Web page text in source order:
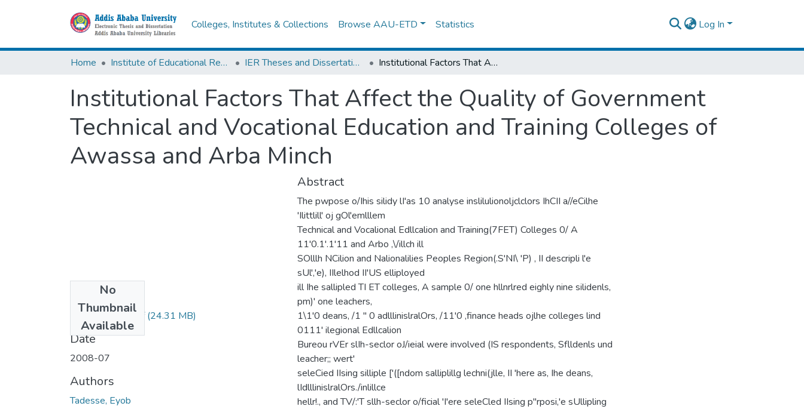
Colleges, Institutes & Collections Browse AAU-ETD Statistics Log In
Home Institute of Educational Research IER Theses and Dissertations Institutional Factors That Affect the Quality of Government Technical and Vocational Education and Training Colleges of Awassa and Arba Minch
Institutional Factors That Affect the Quality of Government
Technical and Vocational Education and Training Colleges of
Awassa and Arba Minch
No
Thumbnail
Available
Eyob Tadesse.pdf (24.31 MB)
Date
2008-07
Authors
Tadesse, Eyob
Abstract
The pwpose o/Ihis silidy lI'as 10 analyse inslilulionoljclclors IhCII a//eCilhe
'Ilittlill' oj gOl'emlllem
Technical and Vocalional Edllcalion and Training(7FET) Colleges 0/ A
11'0.1'.1'11 and Arbo ,\/illch ill
SOlllh NCilion and Nalionalilies Peoples Region(.S'NI\ 'P) , II descripli l'e
sUl','e), IIlelhod II'US elliployed
ill Ihe sallipled TI ET colleges, A sample 0/ one hllnrlred eighly nine silidenls,
pm)' one leachers,
1\1'0 deans, /1 " 0 adlllinislralOrs, /11'0 ,finance heads ojlhe colleges lind
0111' ilegional Edllcalion
Bureou rVEr slIh-seclor oJ/ieial were involved (IS respondents, Sflldenls und
leacher;; wert'
seleCied IIsing silliple ['([ndom salliplillg lechni(jlle, II 'here as, Ihe deans,
lIdlllinislralOrs./inlillce
hellr!., and TV/:'T sllh-seclor o/ficial 'I'ere seleCled IIsing p"rposi,'e sUllipling